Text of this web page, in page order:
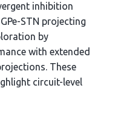
inhibition
STN projecting
by
with extended
These
circuit-level